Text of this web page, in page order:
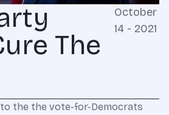
The
October
14 - 2021
the the vote-for-Democrats